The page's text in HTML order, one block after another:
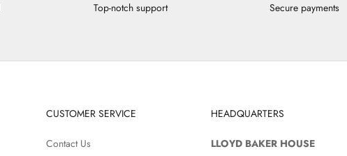
Top-notch support Secure payments
CUSTOMER SERVICE
Contact Us
HEADQUARTERS
LLOYD BAKER HOUSE